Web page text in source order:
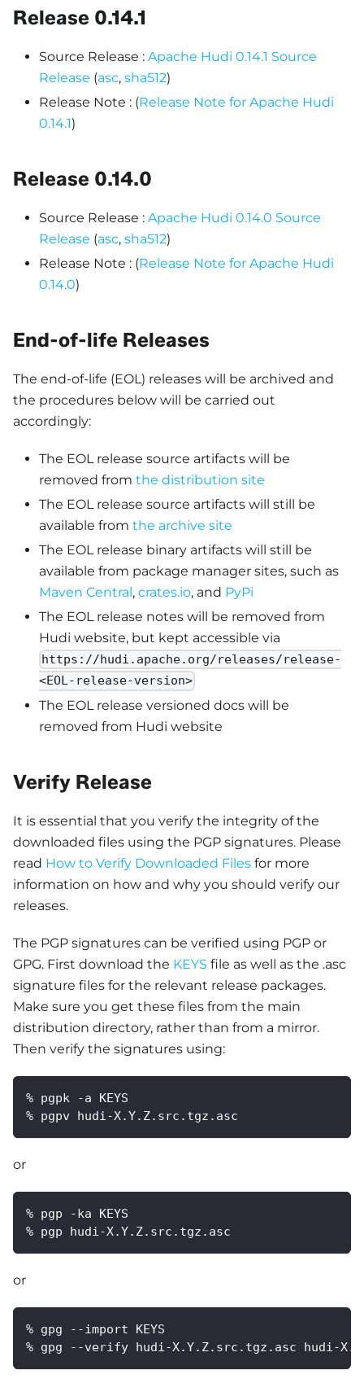
Release 0.14.1
Source Release : Apache Hudi 0.14.1 Source
Release (asc, sha512)
Release Note : (Release Note for Apache Hudi
0.14.1)
Release 0.14.0
Source Release : Apache Hudi 0.14.0 Source
Release (asc, sha512)
Release Note : (Release Note for Apache Hudi
0.14.0)
End-of-life Releases
The end-of-life (EOL) releases will be archived and
the procedures below will be carried out
accordingly:
The EOL release source artifacts will be
removed from the distribution site
The EOL release source artifacts will still be
available from the archive site
The EOL release binary artifacts will still be
available from package manager sites, such as
Maven Central, crates.io, and PyPi
The EOL release notes will be removed from
Hudi website, but kept accessible via
https://hudi.apache.org/releases/release-
<EOL-release-version>
The EOL release versioned docs will be
removed from Hudi website
Verify Release
It is essential that you verify the integrity of the
downloaded files using the PGP signatures. Please
read How to Verify Downloaded Files for more
information on how and why you should verify our
releases.
The PGP signatures can be verified using PGP or
GPG. First download the KEYS file as well as the .asc
signature files for the relevant release packages.
Make sure you get these files from the main
distribution directory, rather than from a mirror.
Then verify the signatures using:
% pgpk -a KEYS
% pgpv hudi-X.Y.Z.src.tgz.asc
or
% pgp -ka KEYS
% pgp hudi-X.Y.Z.src.tgz.asc
or
% gpg --import KEYS
% gpg --verify hudi-X.Y.Z.src.tgz.asc hudi-